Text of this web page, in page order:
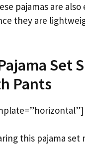
pajamas are
they are
Set
Pants
this pajama